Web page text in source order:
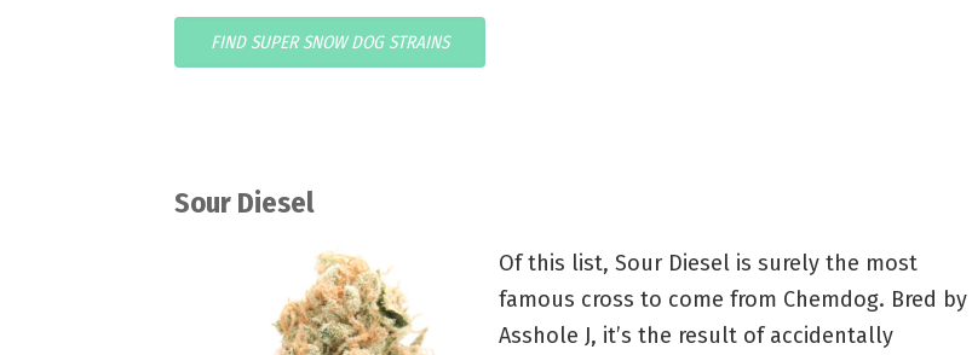
FIND SUPER SNOW DOG STRAINS
Sour Diesel
Of this list, Sour Diesel is surely the most
famous cross to come from Chemdog. Bred by
Asshole J, it’s the result of accidentally